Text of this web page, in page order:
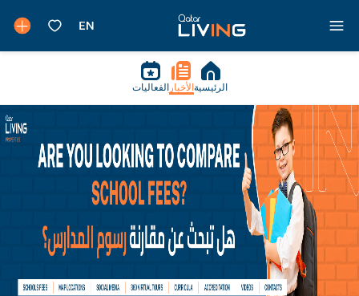
الرئيسية الأخبار الفعاليات